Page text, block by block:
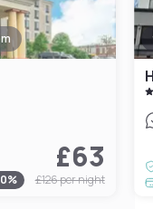
£63
% £126per night